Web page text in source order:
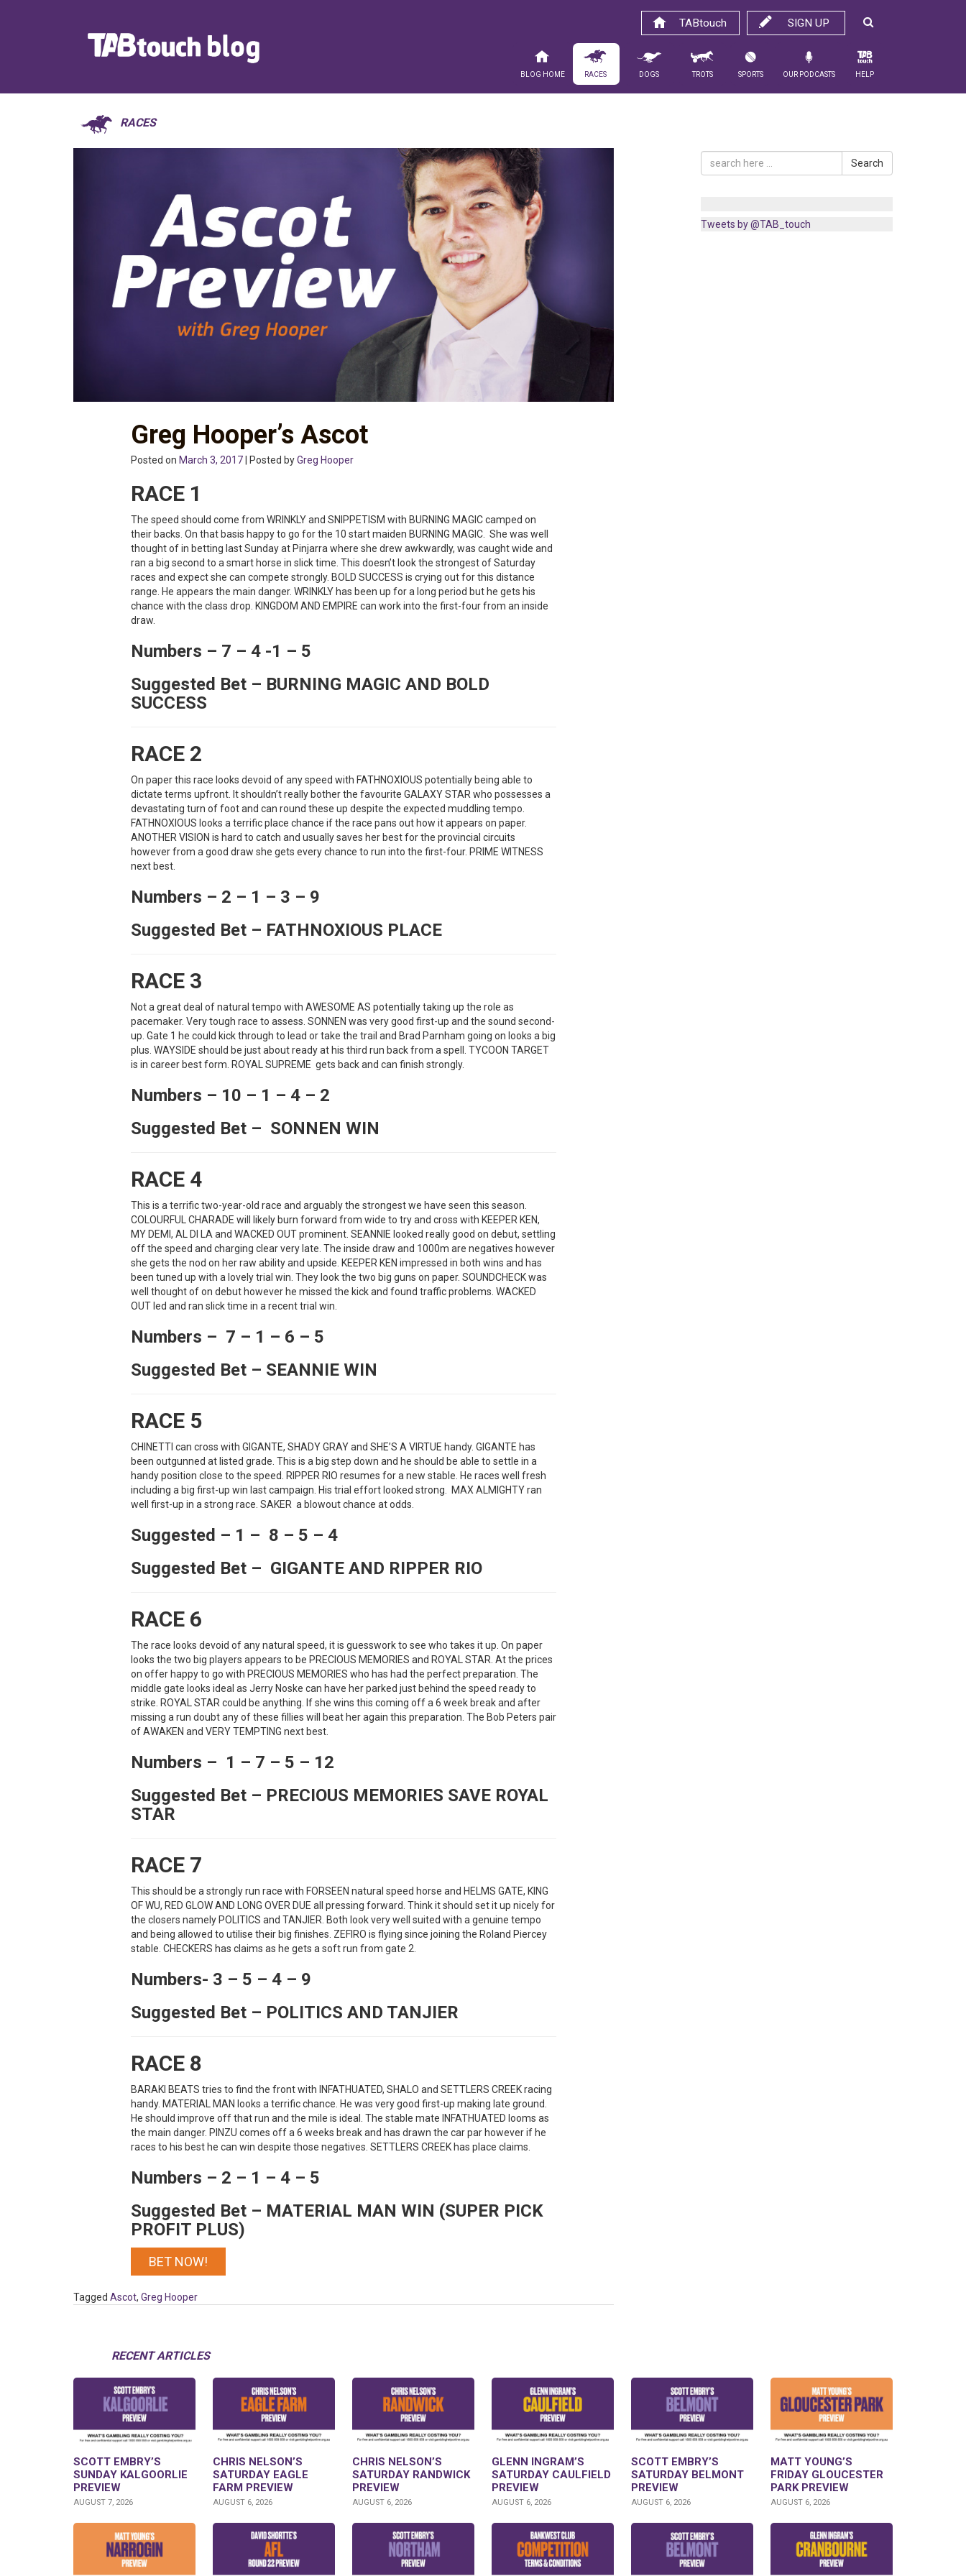
SIGN UP
TABtouch
Blog Home Races Dogs Trots Sports Our Podcasts Help
RACES
Greg Hooper’s Ascot
Posted on March 3, 2017 | Posted byGreg Hooper
RACE 1
The speed should come from WRINKLY and SNIPPETISM with BURNING MAGIC camped on
their backs. On that basis happy to go for the 10 start maiden BURNING MAGIC. She was well
thought of in betting last Sunday at Pinjarra where she drew awkwardly, was caught wide and
ran a big second to a smart horse in slick time. This doesn’t look the strongest of Saturday
races and expect she can compete strongly. BOLD SUCCESS is crying out for this distance
range. He appears the main danger. WRINKLY has been up for a long period but he gets his
chance with the class drop. KINGDOM AND EMPIRE can work into the first-four from an inside
draw.
Numbers – 7 – 4 -1 – 5
Suggested Bet – BURNING MAGIC AND BOLD
SUCCESS
RACE 2
On paper this race looks devoid of any speed with FATHNOXIOUS potentially being able to
dictate terms upfront. It shouldn’t really bother the favourite GALAXY STAR who possesses a
devastating turn of foot and can round these up despite the expected muddling tempo.
FATHNOXIOUS looks a terrific place chance if the race pans out how it appears on paper.
ANOTHER VISION is hard to catch and usually saves her best for the provincial circuits
however from a good draw she gets every chance to run into the first-four. PRIME WITNESS
next best.
Numbers – 2 – 1 – 3 – 9
Suggested Bet – FATHNOXIOUS PLACE
RACE 3
Not a great deal of natural tempo with AWESOME AS potentially taking up the role as
pacemaker. Very tough race to assess. SONNEN was very good first-up and the sound second-
up. Gate 1 he could kick through to lead or take the trail and Brad Parnham going on looks a big
plus. WAYSIDE should be just about ready at his third run back from a spell. TYCOON TARGET
is in career best form. ROYAL SUPREME gets back and can finish strongly.
Numbers – 10 – 1 – 4 – 2
Suggested Bet – SONNEN WIN
RACE 4
This is a terrific two-year-old race and arguably the strongest we have seen this season.
COLOURFUL CHARADE will likely burn forward from wide to try and cross with KEEPER KEN,
MY DEMI, AL DI LA and WACKED OUT prominent. SEANNIE looked really good on debut, settling
off the speed and charging clear very late. The inside draw and 1000m are negatives however
she gets the nod on her raw ability and upside. KEEPER KEN impressed in both wins and has
been tuned up with a lovely trial win. They look the two big guns on paper. SOUNDCHECK was
well thought of on debut however he missed the kick and found traffic problems. WACKED
OUT led and ran slick time in a recent trial win.
Numbers – 7 – 1 – 6 – 5
Suggested Bet – SEANNIE WIN
RACE 5
CHINETTI can cross with GIGANTE, SHADY GRAY and SHE’S A VIRTUE handy. GIGANTE has
been outgunned at listed grade. This is a big step down and he should be able to settle in a
handy position close to the speed. RIPPER RIO resumes for a new stable. He races well fresh
including a big first-up win last campaign. His trial effort looked strong. MAX ALMIGHTY ran
well first-up in a strong race. SAKER a blowout chance at odds.
Suggested – 1 – 8 – 5 – 4
Suggested Bet – GIGANTE AND RIPPER RIO
RACE 6
The race looks devoid of any natural speed, it is guesswork to see who takes it up. On paper
looks the two big players appears to be PRECIOUS MEMORIES and ROYAL STAR. At the prices
on offer happy to go with PRECIOUS MEMORIES who has had the perfect preparation. The
middle gate looks ideal as Jerry Noske can have her parked just behind the speed ready to
strike. ROYAL STAR could be anything. If she wins this coming off a 6 week break and after
missing a run doubt any of these fillies will beat her again this preparation. The Bob Peters pair
of AWAKEN and VERY TEMPTING next best.
Numbers – 1 – 7 – 5 – 12
Suggested Bet – PRECIOUS MEMORIES SAVE ROYAL
STAR
RACE 7
This should be a strongly run race with FORSEEN natural speed horse and HELMS GATE, KING
OF WU, RED GLOW AND LONG OVER DUE all pressing forward. Think it should set it up nicely for
the closers namely POLITICS and TANJIER. Both look very well suited with a genuine tempo
and being allowed to utilise their big finishes. ZEFIRO is flying since joining the Roland Piercey
stable. CHECKERS has claims as he gets a soft run from gate 2.
Numbers- 3 – 5 – 4 – 9
Suggested Bet – POLITICS AND TANJIER
RACE 8
BARAKI BEATS tries to find the front with INFATHUATED, SHALO and SETTLERS CREEK racing
handy. MATERIAL MAN looks a terrific chance. He was very good first-up making late ground.
He should improve off that run and the mile is ideal. The stable mate INFATHUATED looms as
the main danger. PINZU comes off a 6 weeks break and has drawn the car par however if he
races to his best he can win despite those negatives. SETTLERS CREEK has place claims.
Numbers – 2 – 1 – 4 – 5
Suggested Bet – MATERIAL MAN WIN (SUPER PICK
PROFIT PLUS)
BET NOW!
Tagged Ascot, Greg Hooper
Search
Tweets by @TAB_touch
RECENT ARTICLES
SCOTT EMBRY’S
SUNDAY KALGOORLIE
PREVIEW
AUGUST 7, 2026
CHRIS NELSON’S
SATURDAY EAGLE
FARM PREVIEW
AUGUST 6, 2026
CHRIS NELSON’S
SATURDAY RANDWICK
PREVIEW
AUGUST 6, 2026
GLENN INGRAM’S
SATURDAY CAULFIELD
PREVIEW
AUGUST 6, 2026
SCOTT EMBRY’S
SATURDAY BELMONT
PREVIEW
AUGUST 6, 2026
MATT YOUNG’S
FRIDAY GLOUCESTER
PARK PREVIEW
AUGUST 6, 2026